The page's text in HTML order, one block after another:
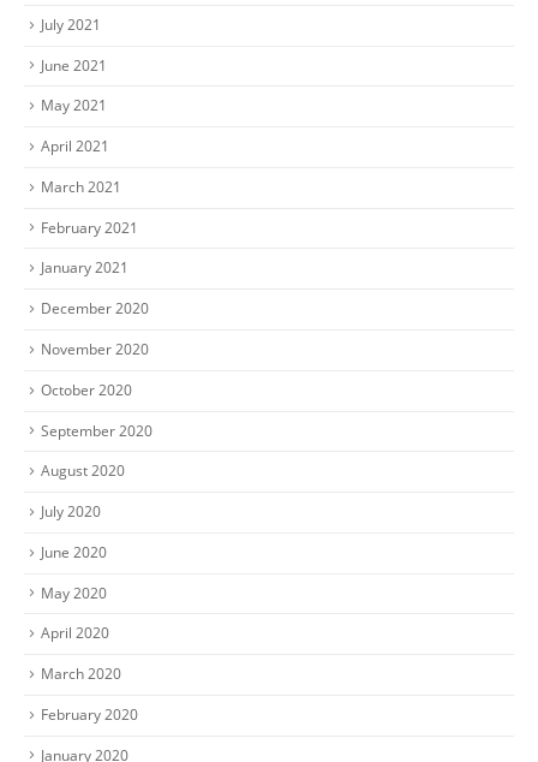
July 2021
June 2021
May 2021
April 2021
March 2021
February 2021
January 2021
December 2020
November 2020
October 2020
September 2020
August 2020
July 2020
June 2020
May 2020
April 2020
March 2020
February 2020
January 2020